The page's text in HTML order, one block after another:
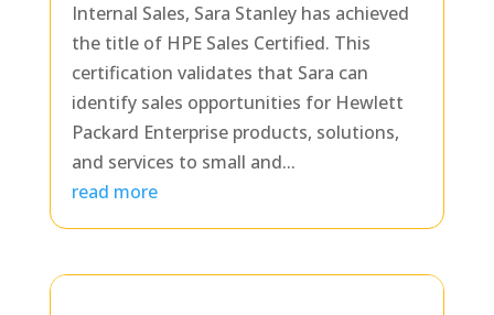
Internal Sales, Sara Stanley has achieved
the title of HPE Sales Certified. This
certification validates that Sara can
identify sales opportunities for Hewlett
Packard Enterprise products, solutions,
and services to small and...
read more